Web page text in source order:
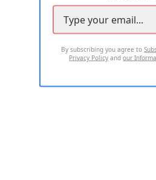
By subscribing you agree to
Privacy Policy andour